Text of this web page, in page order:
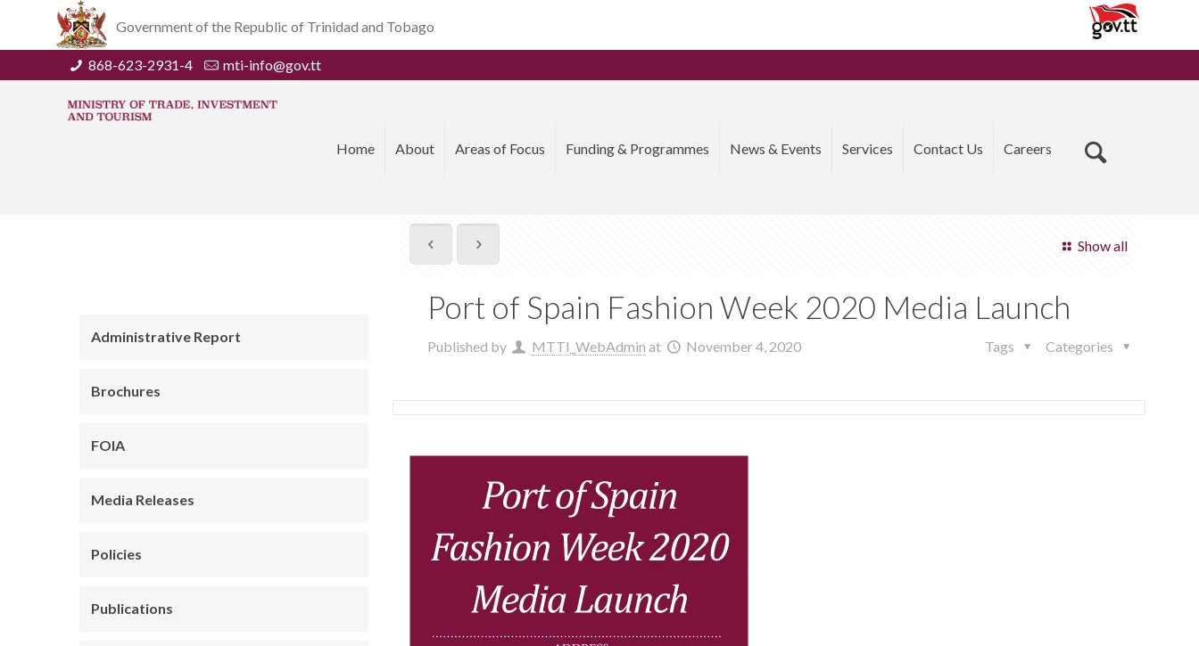
Government of the Republic of Trinidad and Tobago
868-623-2931-4 mti-info@gov.tt
Home About Areas of Focus Funding & Programmes News & Events Services Contact Us Careers
Show all
Port of Spain Fashion Week 2020 Media Launch
Published by MTTI_WebAdmin at November 4, 2020 Categories
Tags
Administrative Report
Brochures
FOIA
Media Releases
Policies
Publications